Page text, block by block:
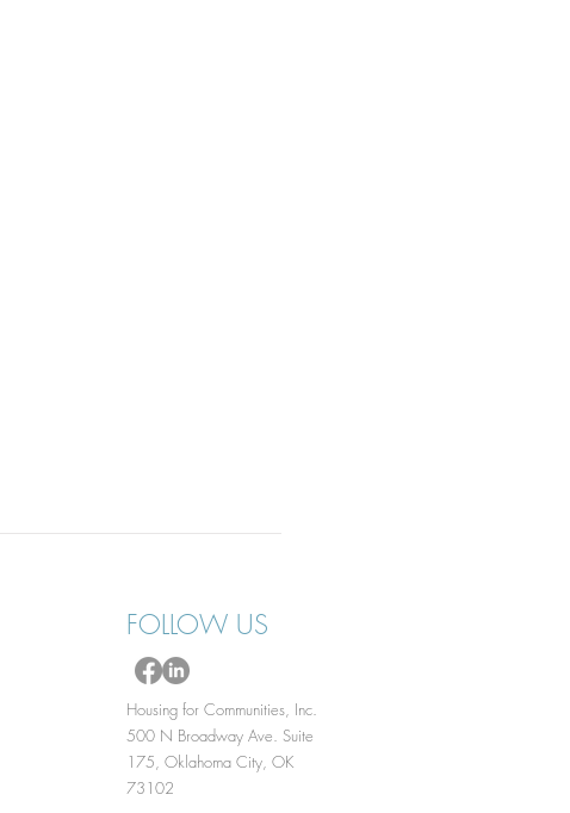
FOLLOW US
Housing for Communities, Inc.
500 N Broadway Ave. Suite
175, Oklahoma City, OK
73102